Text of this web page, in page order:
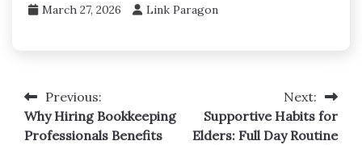
March 27, 2026 Link Paragon
Post
navigation
Previous:
Why Hiring Bookkeeping
Professionals Benefits
Next:
Supportive Habits for
Elders: Full Day Routine